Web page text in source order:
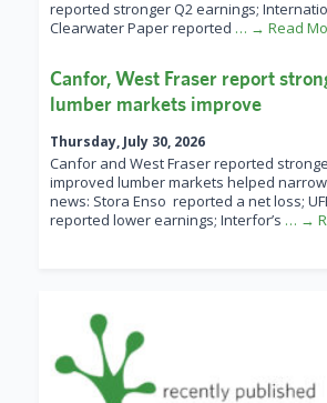
reported stronger Q2 earnings;
Clearwater Paper reported … → Read
Canfor, West Fraser report
lumber markets improve
Thursday, July 30, 2026
Canfor and West Fraser reported
improved lumber markets helped
news: Stora Enso reported a net loss;
reported lower earnings; Interfor’s … →